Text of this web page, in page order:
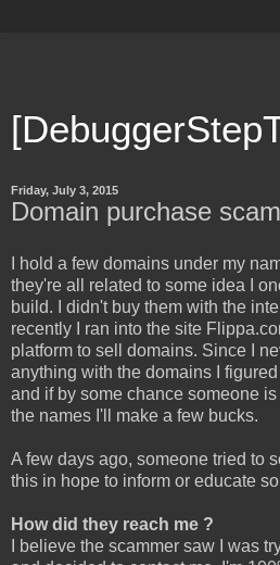
Friday, July 3, 2015
Domain purchase scam
I hold a few domains under my
they're all related to some idea I
build. I didn't buy them with the
recently I ran into the site
platform to sell domains. Since I
anything with the domains I
and if by some chance someone
the names I'll make a few bucks.
A few days ago, someone tried to
this in hope to inform or educate
How did they reach me ?
I believe the scammer saw I was